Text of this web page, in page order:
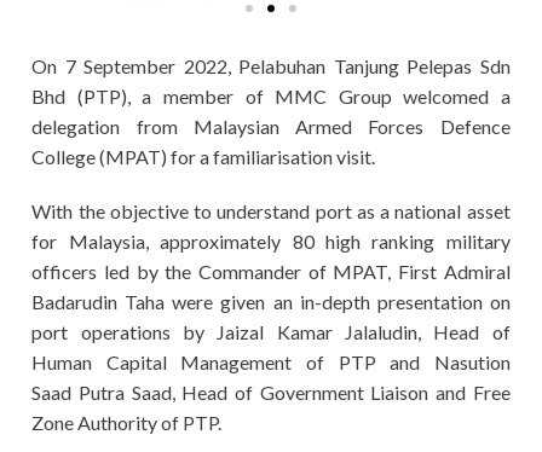
On 7 September 2022, Pelabuhan Tanjung Pelepas Sdn
Bhd (PTP), a member of MMC Group welcomed a
delegation from Malaysian Armed Forces Defence
College (MPAT) for a familiarisation visit.
With the objective to understand port as a national asset
for Malaysia, approximately 80 high ranking military
officers led by the Commander of MPAT, First Admiral
Badarudin Taha were given an in-depth presentation on
port operations by Jaizal Kamar Jalaludin, Head of
Human Capital Management of PTP and Nasution
Saad Putra Saad, Head of Government Liaison and Free
Zone Authority of PTP.